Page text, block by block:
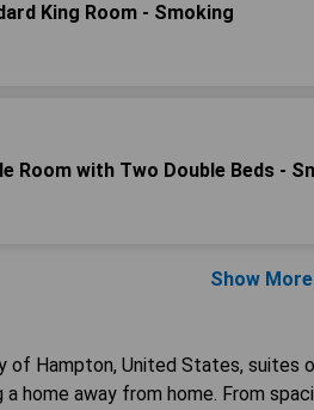
King Room - Smoking
Room with Two Double Beds -
Show More
of Hampton, United States, suites
home away from home. From